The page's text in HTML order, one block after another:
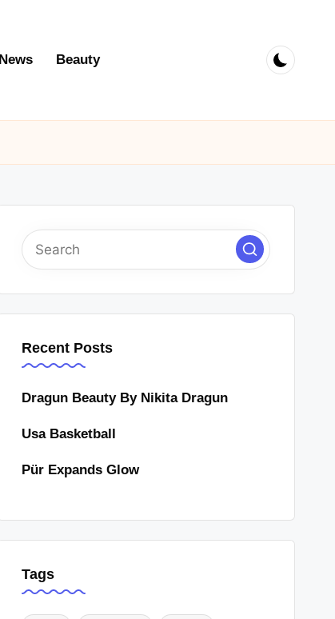
News Beauty
Recent Posts
Dragun Beauty By Nikita Dragun
Usa Basketball
Pür Expands Glow
Tags